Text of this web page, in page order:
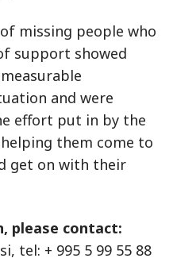
missing people who
support showed
and were
effort put in by the
them come to
get on with their
please contact:
tel: + 995 5 99 55 88